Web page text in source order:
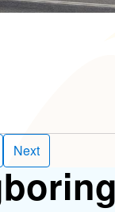
Next